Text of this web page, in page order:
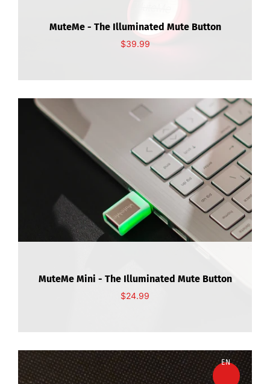
About Us
Contact Us
Mi cuenta
MuteMe - The Illuminated Mute Button
$39.99
MuteMe Mini - The Illuminated Mute Button
$24.99
EN